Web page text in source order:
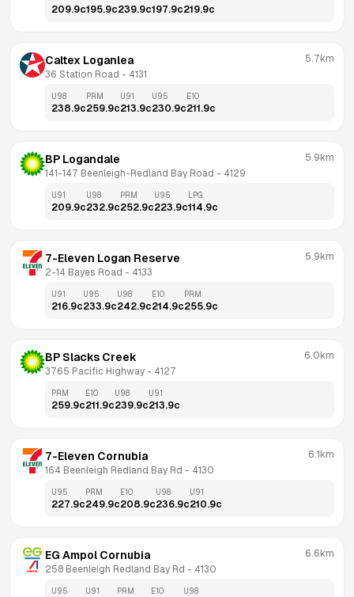
209.9c195.9c239.9c197.9c219.9c
Caltex Loganlea
36 Station Road - 4131
5.7km
U98
238.9c
PRM
259.9c
U91
213.9c
U95
230.9c
E10
211.9c
BP Logandale
141-147 Beenleigh-Redland Bay Road - 4129
5.9km
U91
209.9c
U98
232.9c
PRM
252.9c
U95
223.9c
LPG
114.9c
7-Eleven Logan Reserve
2-14 Bayes Road - 4133
5.9km
U91
216.9c
U95
233.9c
U98
242.9c
E10
214.9c
PRM
255.9c
BP Slacks Creek
3765 Pacific Highway - 4127
6.0km
PRM
259.9c
E10
211.9c
U98
239.9c
U91
213.9c
7-Eleven Cornubia
164 Beenleigh Redland Bay Rd - 4130
6.1km
U95
227.9c
PRM
249.9c
E10
208.9c
U98
236.9c
U91
210.9c
EG Ampol Cornubia
258 Beenleigh Redland Bay Rd - 4130
6.6km
U95 U91 PRM E10 U98